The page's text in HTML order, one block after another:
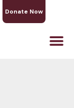
Donate Now